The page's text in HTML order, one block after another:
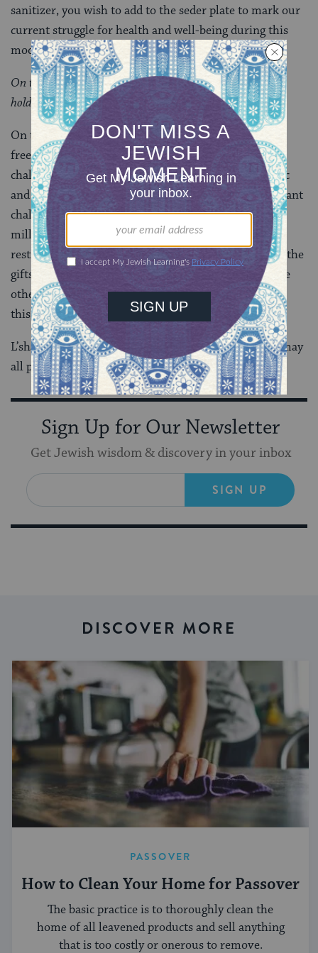
sanitizer, you wish to add to the seder plate to mark our
current struggle for health and well-being during this
modern plague?
On this night, how do I celebrate the freedom Passover
holds so dear?
On this Passover, may we give thanks for the many
freedoms that we do have, even in the midst of
challenge. While we pray for the end of this pandemic
and to reconnect in person, we remember the significant
challenges our people has survived throughout
millennia. Our independence may be temporarily
restricted, but we should never cease to acknowledge the
gifts of our personal and religious freedom and all the
other blessings we enjoy in our lives. We will survive
this, too.
L’shana Haba’ah- Next year in Jerusalem. Next year may
all people be free.
Sign Up for Our Newsletter
Get Jewish wisdom & discovery in your inbox
SIGN UP
DISCOVER MORE
PASSOVER
How to Clean Your Home for Passover
The basic practice is to thoroughly clean the
home of all leavened products and sell anything
that is too costly or onerous to remove.